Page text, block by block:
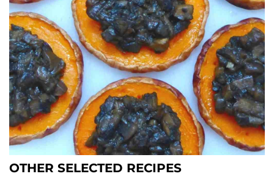
OTHER SELECTED RECIPES